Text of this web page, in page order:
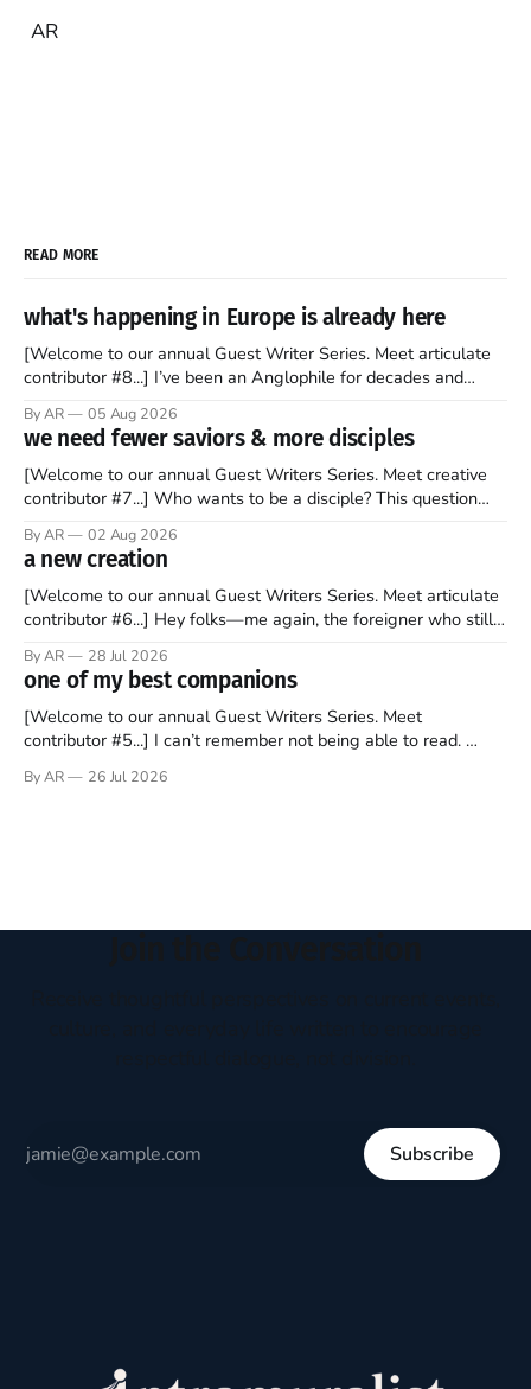
AR
READ MORE
what's happening in Europe is already here
[Welcome to our annual Guest Writer Series. Meet articulate
contributor #8...] I’ve been an Anglophile for decades and
to find a way to rent a house over there soon. I’ve been
watching as the United Kingdom encompassing England,
By AR 05 Aug 2026
we need fewer saviors & more disciples
[Welcome to our annual Guest Writers Series. Meet creative
contributor #7...] Who wants to be a disciple? This question
disciples came from humble backgrounds, followed Jesus
Christ, and then died in a variety of gruesome ways. They
abandoned
By AR 02 Aug 2026
a new creation
[Welcome to our annual Guest Writers Series. Meet articulate
contributor #6...] Hey folks—me again, the foreigner who still
should be admired. I didn't say perfect—just noble. I arrived in
the U.S. in the early
By AR 28 Jul 2026
one of my best companions
[Welcome to our annual Guest Writers Series. Meet
contributor #5...] I can’t remember not being able to read.
headboard to which a lamp was attached. I would pull the
By AR 26 Jul 2026
Subscribe